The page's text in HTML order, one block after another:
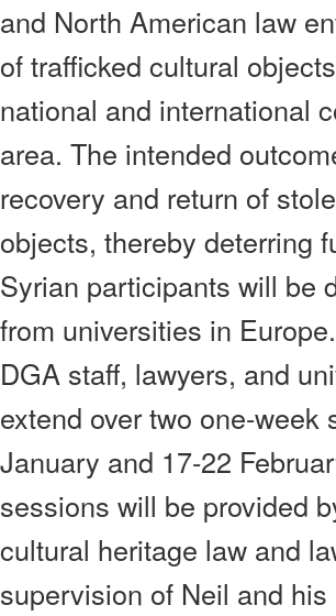
and North American law
of trafficked cultural
national and international
area. The intended
recovery and return of
objects, thereby deterring
Syrian participants will be
from universities in
DGA staff, lawyers, and
extend over two one-
January and 17-22
sessions will be provided
cultural heritage law and
supervision of Neil and